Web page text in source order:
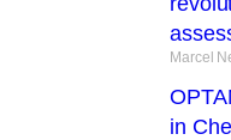
Marcel
in